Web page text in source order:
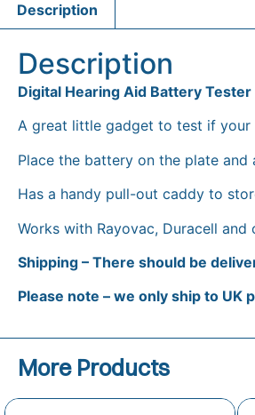
Description
Description
Digital Hearing Aid Battery Tester
A great little gadget to test if your
Place the battery on the plate
Has a handy pull-out caddy to
Works with Rayovac, Duracell
Shipping – There should be
Please note – we only ship to UK
More Products